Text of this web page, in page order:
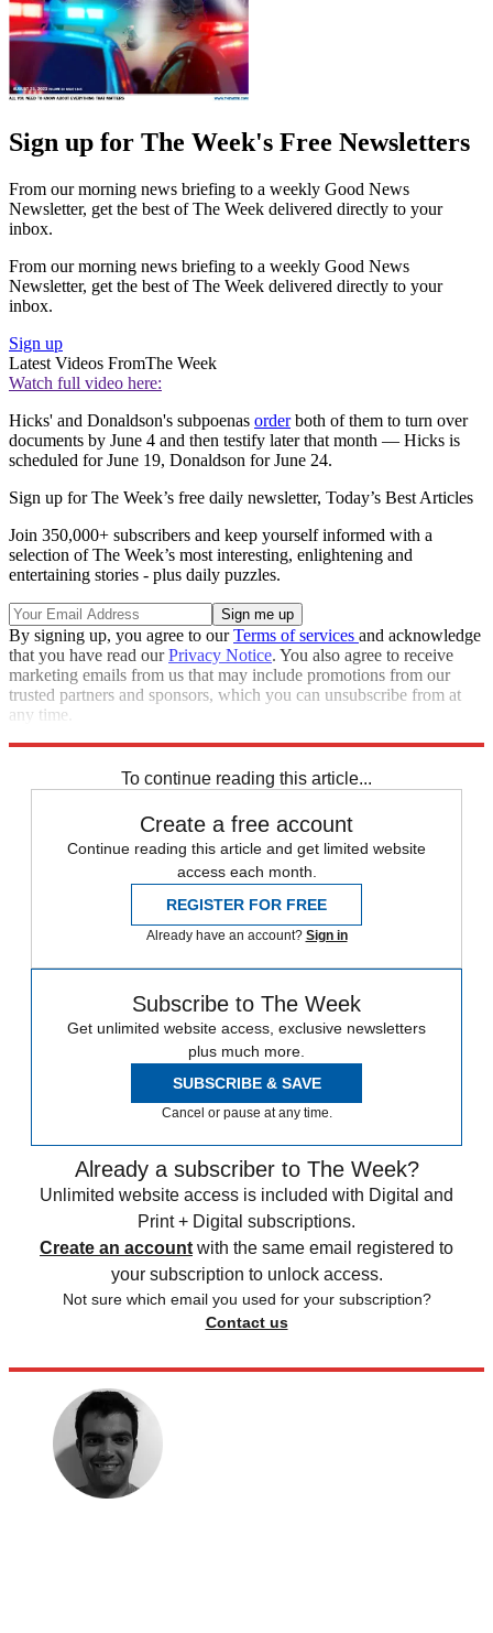
Sign up for The Week's Free Newsletters
From our morning news briefing to a weekly Good News
Newsletter, get the best of The Week delivered directly to your
inbox.
From our morning news briefing to a weekly Good News
Newsletter, get the best of The Week delivered directly to your
inbox.
Sign up
Latest Videos FromThe Week
Watch full video here:
Hicks' and Donaldson's subpoenas orderboth of them to turn over
documents by June 4 and then testify later that month — Hicks is
scheduled for June 19, Donaldson for June 24.
Sign up for The Week’s free daily newsletter, Today’s Best Articles
Join 350,000+ subscribers and keep yourself informed with a
selection of The Week’s most interesting, enlightening and
entertaining stories - plus daily puzzles.
By signing up, you agree to ourTerms of services and acknowledge
that you have read ourPrivacy Notice. You also agree to receive
marketing emails from us that may include promotions from our
trusted partners and sponsors, which you can unsubscribe from at
any time.
To continue reading this article...
Create a free account
Continue reading this article and get limited website
access each month.
REGISTER FOR FREE
Already have an account? Sign in
Subscribe to The Week
Get unlimited website access, exclusive newsletters
plus much more.
SUBSCRIBE & SAVE
Cancel or pause at any time.
Already a subscriber to The Week?
Unlimited website access is included with Digital and
Print + Digital subscriptions.
Create an account with the same email registered to
your subscription to unlock access.
Not sure which email you used for your subscription?
Contact us